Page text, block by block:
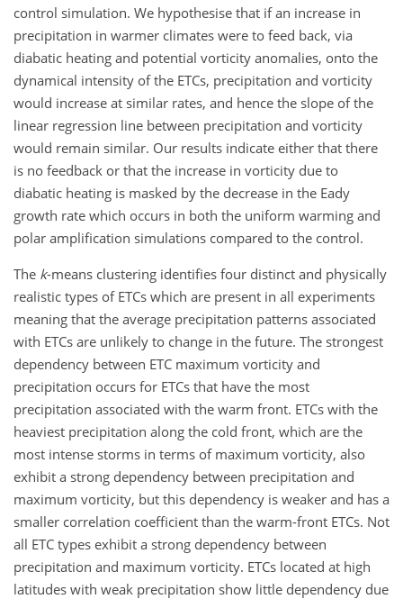
control simulation. We hypothesise that if an increase in
precipitation in warmer climates were to feed back, via
diabatic heating and potential vorticity anomalies, onto the
dynamical intensity of the ETCs, precipitation and vorticity
would increase at similar rates, and hence the slope of the
linear regression line between precipitation and vorticity
would remain similar. Our results indicate either that there
is no feedback or that the increase in vorticity due to
diabatic heating is masked by the decrease in the Eady
growth rate which occurs in both the uniform warming and
polar amplification simulations compared to the control.
The k-means clustering identifies four distinct and physically
realistic types of ETCs which are present in all experiments
meaning that the average precipitation patterns associated
with ETCs are unlikely to change in the future. The strongest
dependency between ETC maximum vorticity and
precipitation occurs for ETCs that have the most
precipitation associated with the warm front. ETCs with the
heaviest precipitation along the cold front, which are the
most intense storms in terms of maximum vorticity, also
exhibit a strong dependency between precipitation and
maximum vorticity, but this dependency is weaker and has a
smaller correlation coefficient than the warm-front ETCs. Not
all ETC types exhibit a strong dependency between
precipitation and maximum vorticity. ETCs located at high
latitudes with weak precipitation show little dependency due